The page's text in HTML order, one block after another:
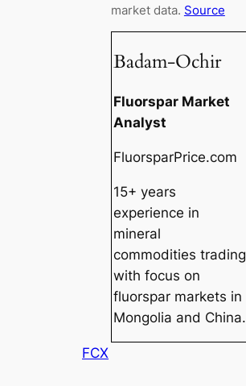
market data. Source
Badam-Ochir
Fluorspar Market
Analyst
FluorsparPrice.com
15+ years
experience in
mineral
commodities trading
with focus on
fluorspar markets in
Mongolia and China.
FCX